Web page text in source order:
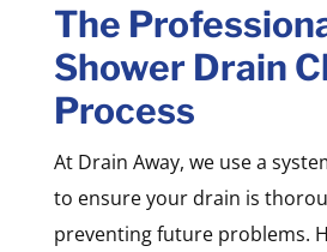
The
Shower Drain
Process
At Drain Away, we use a
to ensure your drain is
preventing future problems.